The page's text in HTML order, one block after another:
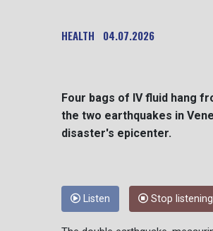
HEALTH 04.07.2026
Four bags of IV fluid hang
the two earthquakes in
disaster's epicenter.
Listen Stop listening